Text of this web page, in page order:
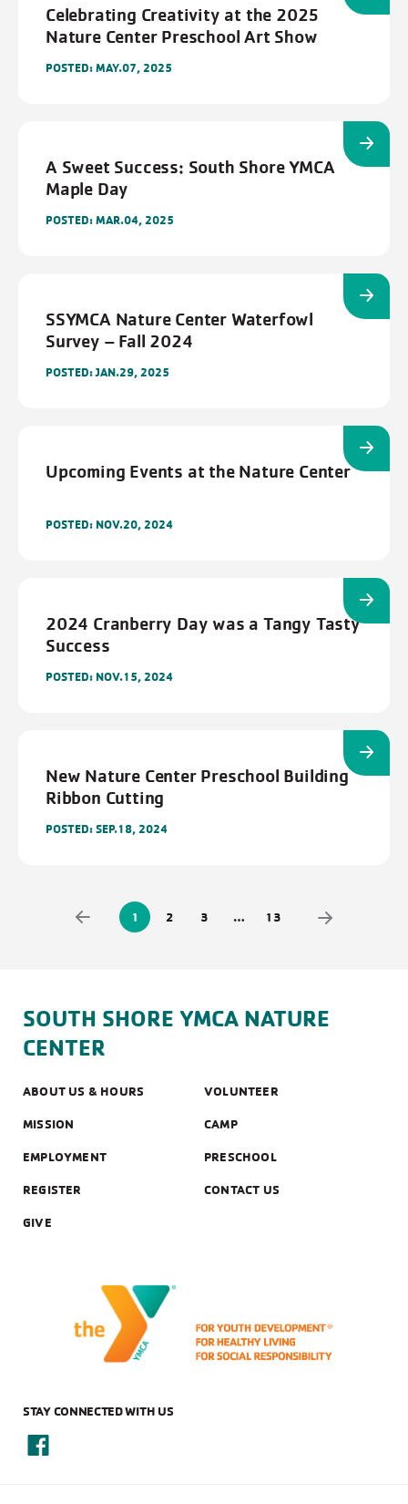
Cancel
Celebrating Creativity at the 2025
Nature Center Preschool Art Show
POSTED: MAY.07, 2025
A Sweet Success: South Shore YMCA
Maple Day
POSTED: MAR.04, 2025
SSYMCA Nature Center Waterfowl
Survey – Fall 2024
POSTED: JAN.29, 2025
Upcoming Events at the Nature Center
POSTED: NOV.20, 2024
2024 Cranberry Day was a Tangy Tasty
Success
POSTED: NOV.15, 2024
New Nature Center Preschool Building
Ribbon Cutting
POSTED: SEP.18, 2024
1 2 3 … 13
SOUTH SHORE YMCA NATURE
CENTER
ABOUT US & HOURS VOLUNTEER
MISSION CAMP
EMPLOYMENT PRESCHOOL
REGISTER CONTACT US
GIVE
STAY CONNECTED WITH US